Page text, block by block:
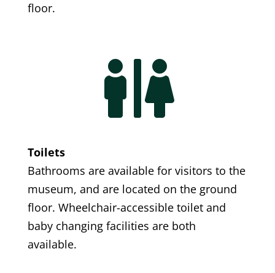
floor.

Toilets
Bathrooms are available for visitors to the
museum, and are located on the ground
floor. Wheelchair-accessible toilet and
baby changing facilities are both
available.